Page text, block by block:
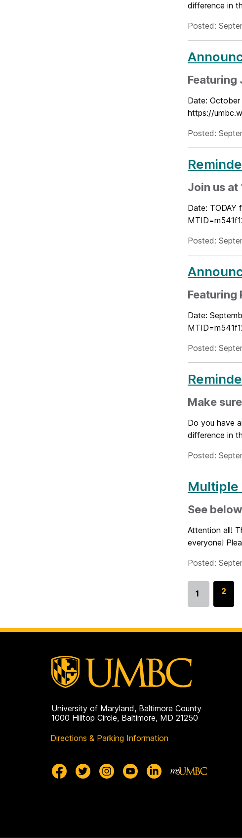
difference in
Posted:
Featuring
Date:
https://
Posted:
Join us at
Date: TODAY
Posted:
Featuring
Date:
Posted:
Make
Do you have
difference in
Posted:
Multiple
See
Attention all!
everyone!
Posted:
Go
1
G
o
2
University of Maryland, Baltimore County
1000 Hilltop Circle, Baltimore, MD 21250
Directions & Parking Information